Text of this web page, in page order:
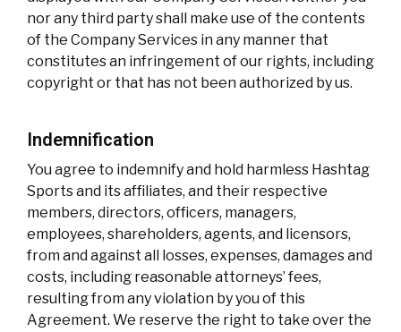
nor any third party shall make use of the contents
of the Company Services in any manner that
constitutes an infringement of our rights, including
copyright or that has not been authorized by us.
Indemnification
You agree to indemnify and hold harmless Hashtag
Sports and its affiliates, and their respective
members, directors, officers, managers,
employees, shareholders, agents, and licensors,
from and against all losses, expenses, damages and
costs, including reasonable attorneys’ fees,
resulting from any violation by you of this
Agreement. We reserve the right to take over the